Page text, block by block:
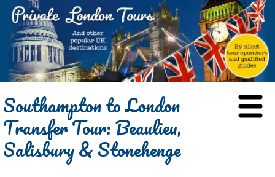
BLOG
ABOUT
Chris Ratcliffe
GUIDED TOURS
Southampton to London
Transfer Tour: Beaulieu,
Salisbury & Stonehenge